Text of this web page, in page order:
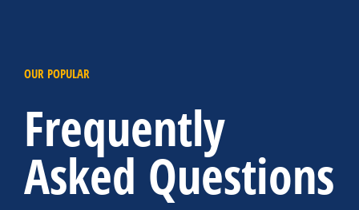
OUR POPULAR
Frequently
Asked Questions